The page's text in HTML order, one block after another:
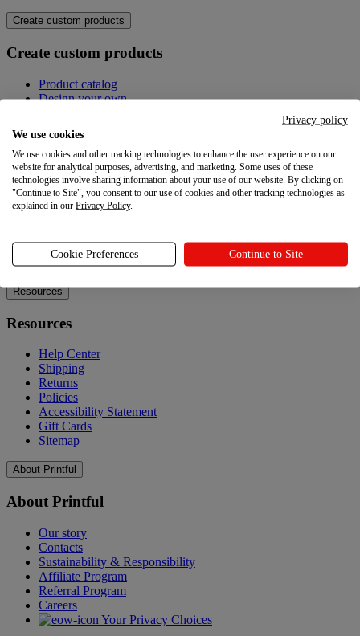
Create custom products
Create custom products
Product catalog
Design your own
Design Maker
Hire an expert
Explore
Explore
Printful Academy
Newsroom
Resources
Resources
Help Center
Shipping
Returns
Policies
Accessibility Statement
Gift Cards
Sitemap
About Printful
About Printful
Our story
Contacts
Sustainability & Responsibility
Affiliate Program
Referral Program
Careers
Your Privacy Choices
Privacy policy
We use cookies
We use cookies and other tracking technologies to enhance the user experience on our
website for analytical purposes, advertising, and marketing. Some uses of these
technologies involve sharing information about your use of our website. By clicking on
"Continue to Site", you consent to our use of cookies and other tracking technologies as
explained in our Privacy Policy.
Cookie Preferences Continue to Site